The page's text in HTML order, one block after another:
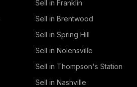
Sell in Franklin
Sell in Brentwood
Sell in Spring Hill
Sell in Nolensville
Sell in Thompson's Station
Sell in Nashville